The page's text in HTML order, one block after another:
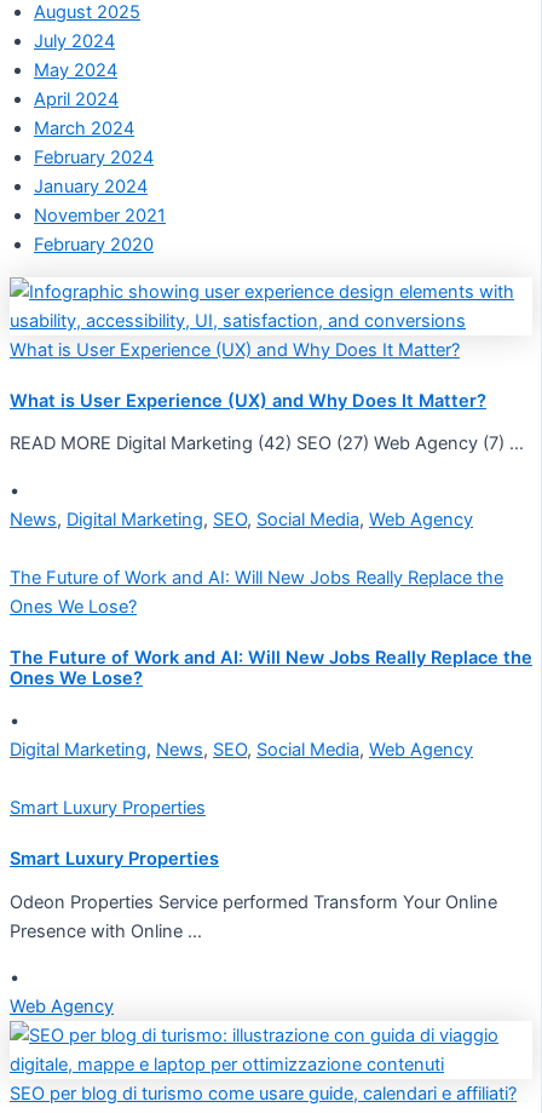
August 2025
July 2024
May 2024
April 2024
March 2024
February 2024
January 2024
November 2021
February 2020
What is User Experience (UX) and Why Does It Matter?
What is User Experience (UX) and Why Does It Matter?
READ MORE Digital Marketing (42) SEO (27) Web Agency (7) …
•
News, Digital Marketing, SEO, Social Media, Web Agency
The Future of Work and AI: Will New Jobs Really Replace the
Ones We Lose?
The Future of Work and AI: Will New Jobs Really Replace the
Ones We Lose?
•
Digital Marketing, News, SEO, Social Media, Web Agency
Smart Luxury Properties
Smart Luxury Properties
Odeon Properties Service performed Transform Your Online
Presence with Online …
•
Web Agency
SEO per blog di turismo come usare guide, calendari e affiliati?